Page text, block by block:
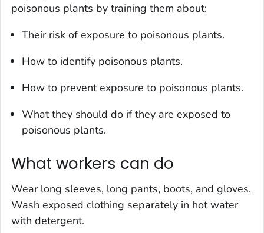
poisonous plants by training them about:
Their risk of exposure to poisonous plants.
How to identify poisonous plants.
How to prevent exposure to poisonous plants.
What they should do if they are exposed to
poisonous plants.
What workers can do
Wear long sleeves, long pants, boots, and gloves.
Wash exposed clothing separately in hot water
with detergent.